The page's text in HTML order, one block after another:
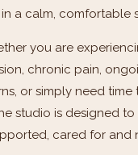
in a calm, comfortable
you are
chronic pain,
or simply need time
studio is designed
cared for and